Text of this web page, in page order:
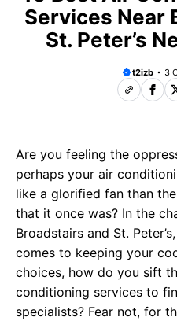
Services Near
St. Peter’s
t2izb 3
Are you feeling the
perhaps your air
like a glorified fan than
that it once was? In the
Broadstairs and St.
comes to keeping your
choices, how do you sift
conditioning services to
specialists? Fear not, for